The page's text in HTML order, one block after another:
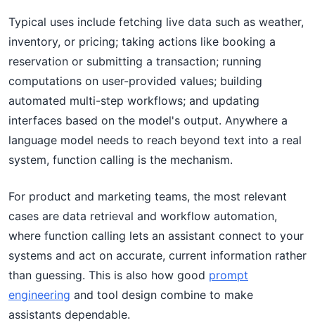
Typical uses include fetching live data such as weather,
inventory, or pricing; taking actions like booking a
reservation or submitting a transaction; running
computations on user-provided values; building
automated multi-step workflows; and updating
interfaces based on the model's output. Anywhere a
language model needs to reach beyond text into a real
system, function calling is the mechanism.
For product and marketing teams, the most relevant
cases are data retrieval and workflow automation,
where function calling lets an assistant connect to your
systems and act on accurate, current information rather
than guessing. This is also how good prompt
engineering and tool design combine to make
assistants dependable.